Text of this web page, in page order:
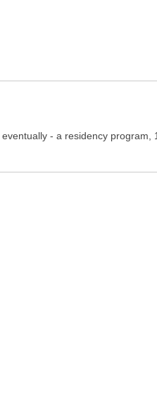
- a residency program,